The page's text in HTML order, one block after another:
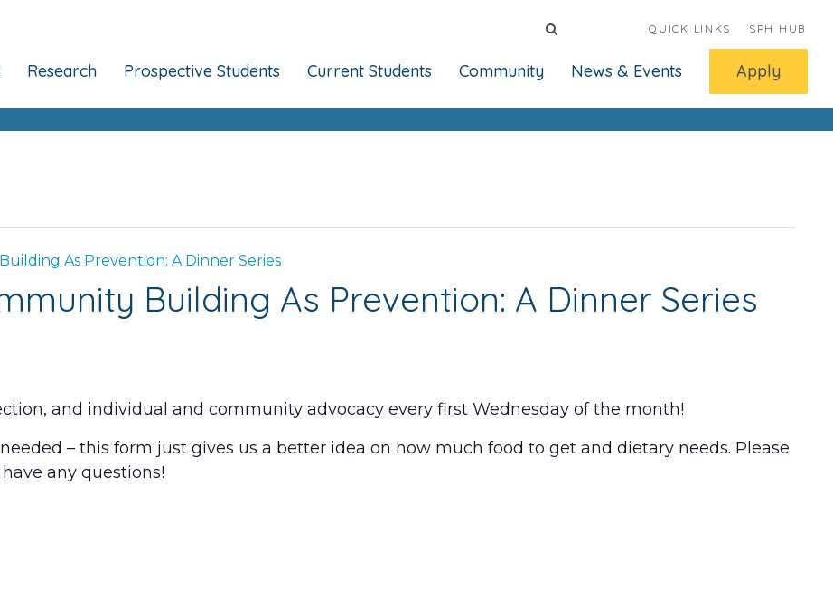
QUICK LINKS SPH HUB
Research Prospective Students Current Students Community News & Events Apply
As Prevention: A Dinner Series
Building As Prevention: A Dinner Series
and individual and community advocacy every first Wednesday of the month!
– this form just gives us a better idea on how much food to get and dietary needs. Please
any questions!